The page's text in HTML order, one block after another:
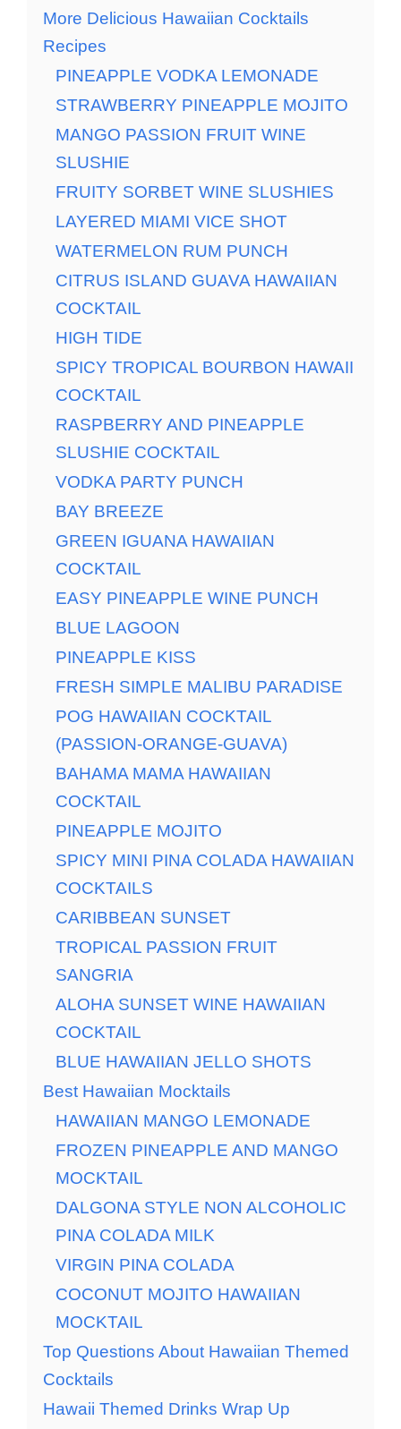
More Delicious Hawaiian Cocktails
Recipes
PINEAPPLE VODKA LEMONADE
STRAWBERRY PINEAPPLE MOJITO
MANGO PASSION FRUIT WINE
SLUSHIE
FRUITY SORBET WINE SLUSHIES
LAYERED MIAMI VICE SHOT
WATERMELON RUM PUNCH
CITRUS ISLAND GUAVA HAWAIIAN
COCKTAIL
HIGH TIDE
SPICY TROPICAL BOURBON HAWAII
COCKTAIL
RASPBERRY AND PINEAPPLE
SLUSHIE COCKTAIL
VODKA PARTY PUNCH
BAY BREEZE
GREEN IGUANA HAWAIIAN
COCKTAIL
EASY PINEAPPLE WINE PUNCH
BLUE LAGOON
PINEAPPLE KISS
FRESH SIMPLE MALIBU PARADISE
POG HAWAIIAN COCKTAIL
(PASSION-ORANGE-GUAVA)
BAHAMA MAMA HAWAIIAN
COCKTAIL
PINEAPPLE MOJITO
SPICY MINI PINA COLADA HAWAIIAN
COCKTAILS
CARIBBEAN SUNSET
TROPICAL PASSION FRUIT
SANGRIA
ALOHA SUNSET WINE HAWAIIAN
COCKTAIL
BLUE HAWAIIAN JELLO SHOTS
Best Hawaiian Mocktails
HAWAIIAN MANGO LEMONADE
FROZEN PINEAPPLE AND MANGO
MOCKTAIL
DALGONA STYLE NON ALCOHOLIC
PINA COLADA MILK
VIRGIN PINA COLADA
COCONUT MOJITO HAWAIIAN
MOCKTAIL
Top Questions About Hawaiian Themed
Cocktails
Hawaii Themed Drinks Wrap Up